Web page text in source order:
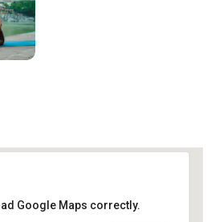
Google Maps correctly.